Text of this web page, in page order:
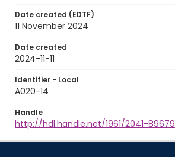
Date created (EDTF)
11 November 2024
Date created
2024-11-11
Identifier - Local
A020-14
Handle
http://hdl.handle.net/1961/2041-89679